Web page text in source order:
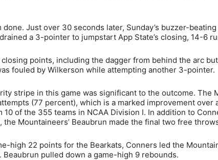
Just over 30 seconds later, Sunday’s buzzer-
a 3-pointer to jumpstart App State’s closing, 14-6
points, including the dagger from behind the arc
fouled by Wilkerson while attempting another 3-pointer.
stripe in this game was significant to the outcome. The
(77 percent), which is a marked improvement over
of the 355 teams in NCAA Division I. In addition to
Mountaineers’ Beaubrun made the final two free
high 22 points for the Bearkats, Conners led the
Beaubrun pulled down a game-high 9 rebounds.